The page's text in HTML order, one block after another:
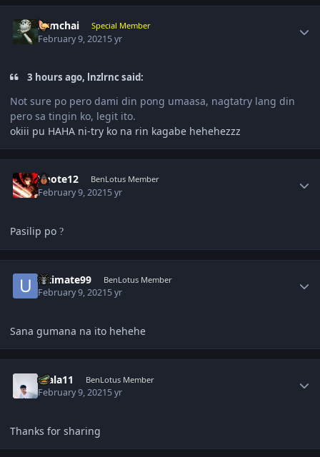
somchai Special Member
February 9, 20215 yr
3 hours ago, lnzlrnc said:
Not sure po pero dami din pong umaasa, nagtatry lang din
pero sa tingin ko, legit ito.
okiii pu HAHA ni-try ko na rin kagabe hehehezzz
Xnote12 BenLotus Member
February 9, 20215 yr
Pasilip po ?
ultimate99 BenLotus Member
February 9, 20215 yr
Sana gumana na ito hehehe
Diala11 BenLotus Member
February 9, 20215 yr
Thanks for sharing